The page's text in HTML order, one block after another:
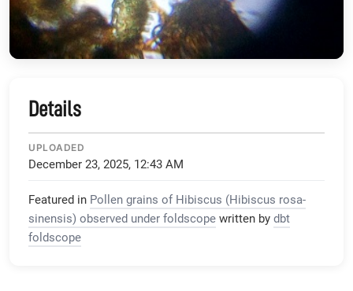
Details
UPLOADED
December 23, 2025, 12:43 AM
Featured in Pollen grains of Hibiscus (Hibiscus rosa-
sinensis) observed under foldscope written by dbt
foldscope